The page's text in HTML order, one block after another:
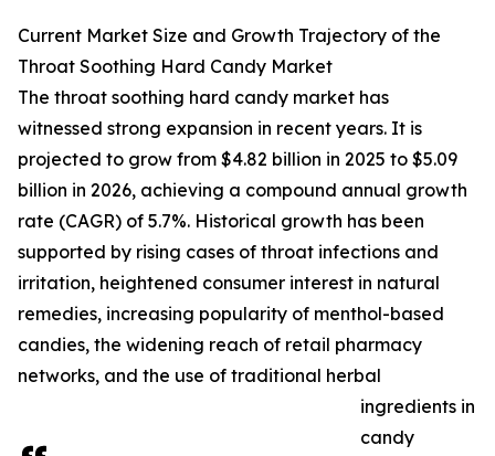
Current Market Size and Growth Trajectory of the
Throat Soothing Hard Candy Market
The throat soothing hard candy market has
witnessed strong expansion in recent years. It is
projected to grow from $4.82 billion in 2025 to $5.09
billion in 2026, achieving a compound annual growth
rate (CAGR) of 5.7%. Historical growth has been
supported by rising cases of throat infections and
irritation, heightened consumer interest in natural
remedies, increasing popularity of menthol-based
candies, the widening reach of retail pharmacy
networks, and the use of traditional herbal
ingredients in
candy